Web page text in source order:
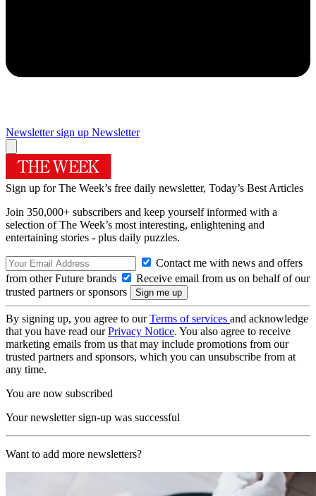
Newsletter sign up Newsletter
Sign up for The Week’s free daily newsletter, Today’s Best Articles
Join 350,000+ subscribers and keep yourself informed with a
selection of The Week’s most interesting, enlightening and
entertaining stories - plus daily puzzles.
Contact me with news and offers
from other Future brands
Receive email from us on behalf of our
trusted partners or sponsors
By signing up, you agree to ourTerms of services and acknowledge
that you have read ourPrivacy Notice. You also agree to receive
marketing emails from us that may include promotions from our
trusted partners and sponsors, which you can unsubscribe from at
any time.
You are now subscribed
Your newsletter sign-up was successful
Want to add more newsletters?